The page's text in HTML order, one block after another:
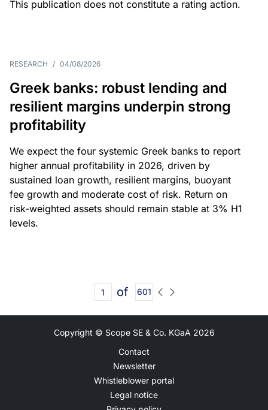
This publication does not constitute a rating action.
RESEARCH / 04/08/2026
Greek banks: robust lending and
resilient margins underpin strong
profitability
We expect the four systemic Greek banks to report
higher annual profitability in 2026, driven by
sustained loan growth, resilient margins, buoyant
fee growth and moderate cost of risk. Return on
risk-weighted assets should remain stable at 3% H1
levels.
of 601
Copyright © Scope SE & Co. KGaA 2026
Contact
Newsletter
Whistleblower portal
Legal notice